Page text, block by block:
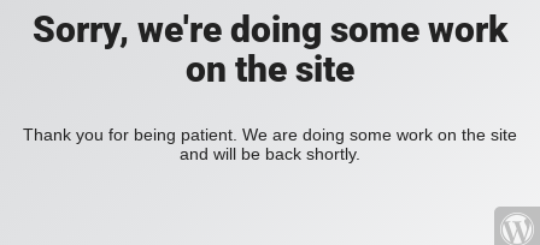
Sorry, we're doing some work
on the site
Thank you for being patient. We are doing some work on the site
and will be back shortly.